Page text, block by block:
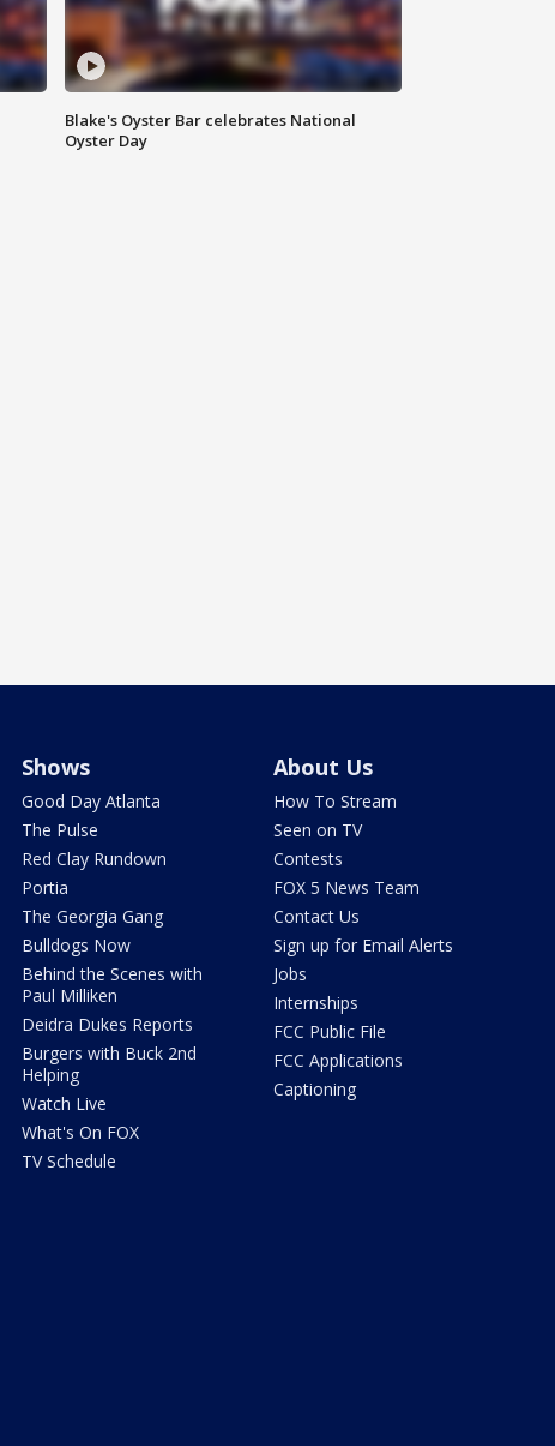
Blake's Oyster Bar celebrates National
Oyster Day
Shows
Good Day Atlanta
The Pulse
Red Clay Rundown
Portia
The Georgia Gang
Bulldogs Now
Behind the Scenes with
Paul Milliken
Deidra Dukes Reports
Burgers with Buck 2nd
Helping
Watch Live
What's On FOX
TV Schedule
About Us
How To Stream
Seen on TV
Contests
FOX 5 News Team
Contact Us
Sign up for Email Alerts
Jobs
Internships
FCC Public File
FCC Applications
Captioning